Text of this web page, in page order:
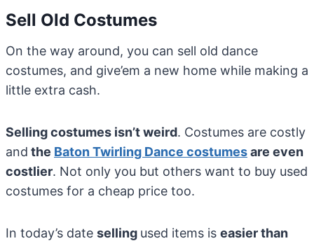
Sell Old Costumes
On the way around, you can sell old dance
costumes, and give’em a new home while making a
little extra cash.
Selling costumes isn’t weird. Costumes are costly
and the Baton Twirling Dance costumesare even
costlier. Not only you but others want to buy used
costumes for a cheap price too.
In today’s date selling used items is easier than